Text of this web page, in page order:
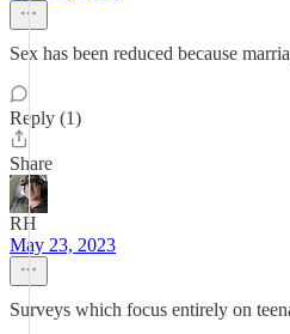
Sex has been reduced because
Reply (1)
Share
RH
May 23, 2023
Surveys which focus entirely on